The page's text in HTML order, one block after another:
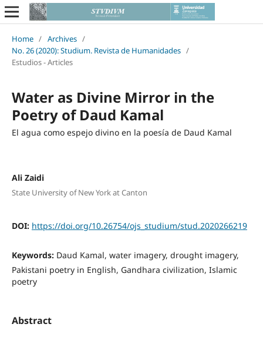
Home / Archives /
No. 26 (2020): Studium. Revista de Humanidades /
Estudios - Articles
Water as Divine Mirror in the
Poetry of Daud Kamal
El agua como espejo divino en la poesía de Daud Kamal
Ali Zaidi
State University of New York at Canton
DOI: https://doi.org/10.26754/ojs_studium/stud.2020266219
Keywords: Daud Kamal, water imagery, drought imagery,
Pakistani poetry in English, Gandhara civilization, Islamic
poetry
Abstract